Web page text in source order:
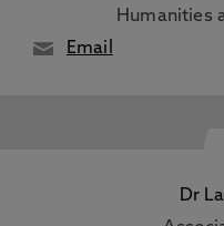
Humanities
Email
Dr